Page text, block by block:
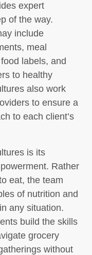
expert
of the way.
include
meal
labels, and
to healthy
also work
to ensure a
to each client’s
is its
Rather
eat, the team
of nutrition and
any situation.
build the skills
grocery
without